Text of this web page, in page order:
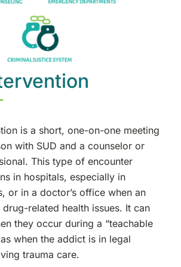
is a short, one-on-one meeting
with SUD and a counselor or
This type of encounter
in hospitals, especially in
or in a doctor’s office when an
related health issues. It can
they occur during a “teachable
when the addict is in legal
trauma care.